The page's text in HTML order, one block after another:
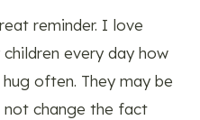
reminder. I love
every day how
often. They may be
not change the fact